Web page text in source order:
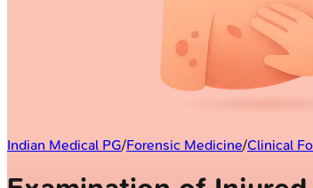
Indian Medical PG/Forensic Medicine/Clinical